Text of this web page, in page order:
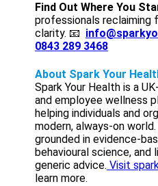
Find Out Where You
professionals reclaiming
clarity. 📧
0843 289 3468
About Spark Your
Spark Your Health is a
and employee wellness
helping individuals and
modern, always-on
grounded in evidence-
behavioural science,
generic advice. Visit
learn more.